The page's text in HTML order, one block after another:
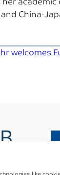
academic
China-
welcomes